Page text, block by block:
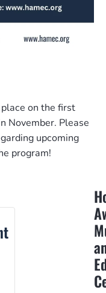
place on the first
November. Please
upcoming
program!